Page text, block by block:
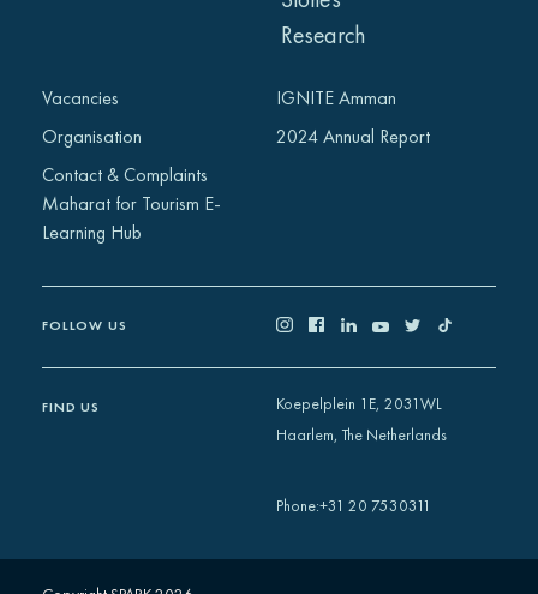
Saharan
Europe
Research
Vacancies
Organisation
Contact & Complaints
Maharat for Tourism E-
Learning Hub
IGNITE Amman
2024 Annual Report
FOLLOW US
FIND US
Koepelplein 1E, 2031WL
Haarlem, The Netherlands
Phone:+31 20 7530311